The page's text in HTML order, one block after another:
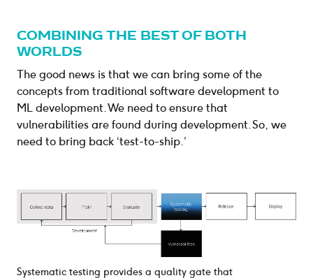
COMBINING THE BEST OF BOTH
WORLDS
The good news is that we can bring some of the
concepts from traditional software development to
ML development. We need to ensure that
vulnerabilities are found during development. So, we
need to bring back ‘test-to-ship.’
Systematic testing provides a quality gate that